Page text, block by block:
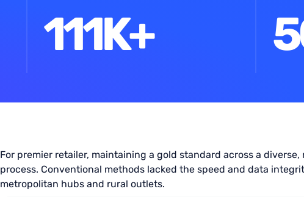
111K+
For premier retailer, maintaining a gold standard across a
process. Conventional methods lacked the speed and data
metropolitan hubs and rural outlets.